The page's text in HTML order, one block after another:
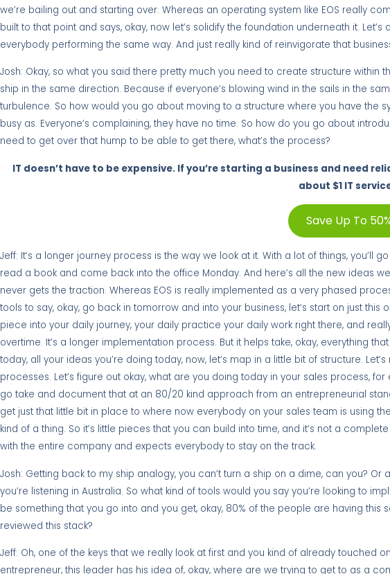
we’re bailing out and starting over. Whereas an operating system like EOS really
built to that point and says, okay, now let’s solidify the foundation underneath it.
everybody performing the same way. And just really kind of reinvigorate that
Josh: Okay, so what you said there pretty much you need to create structure
ship in the same direction. Because if everyone’s blowing wind in the sails in the
turbulence. So how would you go about moving to a structure where you have the
busy as. Everyone’s complaining, they have no time. So how do you go about
need to get over that hump to be able to get there, what’s the process?
IT doesn’t have to be expensive. If you’re starting a business and need
about $1 IT
Save Up To
Jeff: It’s a longer journey process is the way we look at it. With a lot of things,
read a book and come back into the office Monday. And here’s all the new ideas
never gets the traction. Whereas EOS is really implemented as a very phased
tools to say, okay, go back in tomorrow and into your business, let’s start on just
piece into your daily journey, your daily practice your daily work right there, and
overtime. It’s a longer implementation process. But it helps take, okay, everything
today, all your ideas you’re doing today, now, let’s map in a little bit of structure.
processes. Let’s figure out okay, what are you doing today in your sales process, for
go take and document that at an 80/20 kind approach from an entrepreneurial
get just that little bit in place to where now everybody on your sales team is using
kind of a thing. So it’s little pieces that you can build into time, and it’s not a
with the entire company and expects everybody to stay on the track.
Josh: Getting back to my ship analogy, you can’t turn a ship on a dime, can you?
you’re listening in Australia. So what kind of tools would you say you’re looking to
be something that you go into and you get, okay, 80% of the people are having this
reviewed this stack?
Jeff: Oh, one of the keys that we really look at first and you kind of already touched
entrepreneur, this leader has his idea of, okay, where are we trying to get to as a